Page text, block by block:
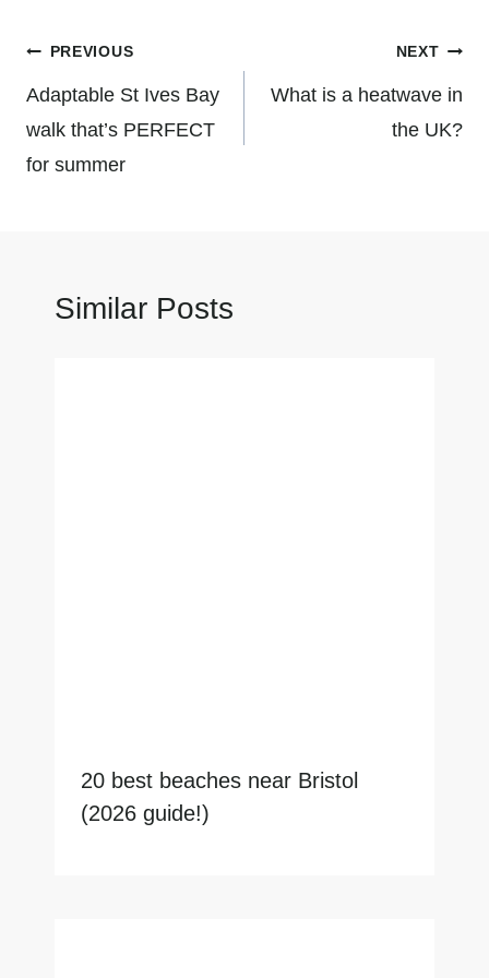
Post
navigation
PREVIOUS
Adaptable St Ives Bay
walk that’s PERFECT
for summer
NEXT
What is a heatwave in
the UK?
Similar Posts
20 best beaches near Bristol
(2026 guide!)